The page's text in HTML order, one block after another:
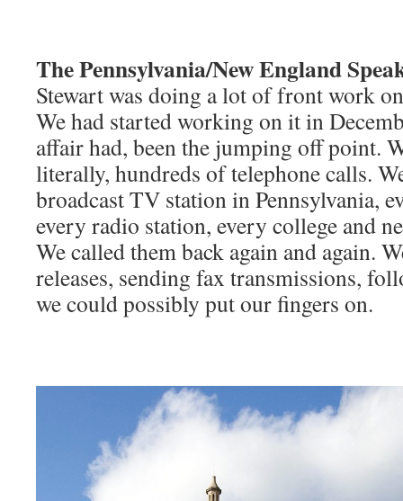
The Pennsylvania/New England
Stewart was doing a lot of front work
We had started working on it in
affair had, been the jumping off point.
literally, hundreds of telephone calls.
broadcast TV station in Pennsylvania,
every radio station, every college and
We called them back again and again.
releases, sending fax transmissions,
we could possibly put our fingers on.